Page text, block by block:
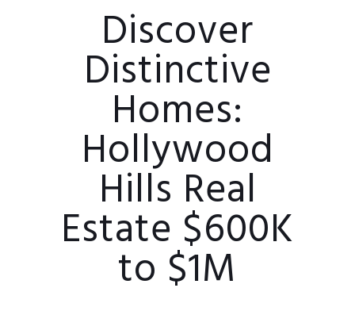
Discover
Distinctive
Homes:
Hollywood
Hills Real
Estate $600K
to $1M